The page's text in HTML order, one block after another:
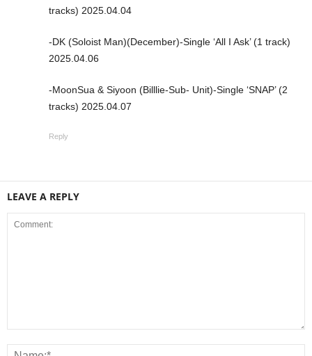
tracks) 2025.04.04
-DK (Soloist Man)(December)-Single ‘All I Ask’ (1 track)
2025.04.06
-MoonSua & Siyoon (Billlie-Sub- Unit)-Single ‘SNAP’ (2
tracks) 2025.04.07
Reply
LEAVE A REPLY